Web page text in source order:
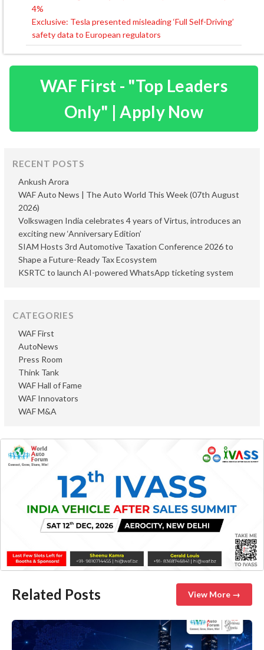
navigation
4%
Exclusive: Tesla presented misleading ‘Full Self-Driving’
safety data to European regulators
WAF First - "Top Leaders
Only" | Apply Now
RECENT POSTS
Ankush Arora
WAF Auto News | The Auto World This Week (07th August
2026)
Volkswagen India celebrates 4 years of Virtus, introduces an
exciting new ‘Anniversary Edition’
SIAM Hosts 3rd Automotive Taxation Conference 2026 to
Shape a Future-Ready Tax Ecosystem
KSRTC to launch AI-powered WhatsApp ticketing system
CATEGORIES
AutoNews
Press Room
Think Tank
WAF First
WAF Hall of Fame
WAF Innovators
WAF M&A
Related Posts View More →